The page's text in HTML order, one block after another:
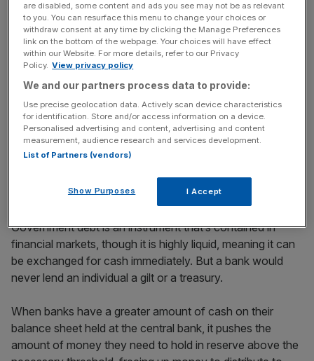
and European Central Bank slashed their official interest
rates in a bid to get money flowing again. Those moves
were supported by QE.
QE supports official deposit rates falling by putting
downward pressure on rates in international debt markets
by jolting demand.Bond prices and yields move inversely,
so when demand rises, rates drop.
Central banks buy government debt hoovered by lenders
in exchange for pumping up their reserves.
Government debt is an instrument that’s contained in
financial markets, though it is highly liquid, meaning it can
be exchanged for cash immediately. But a bank would
never lend an individual a gilt or a treasury.
When banks have a greater amount of cash on their
balance sheet held at the central bank, it pushes the
amount of money they need to hold in reserve above the
are disabled, some content and ads you see may not be as relevant
to you. You can resurface this menu to change your choices or
withdraw consent at any time by clicking the Manage Preferences
link on the bottom of the webpage. Your choices will have effect
within our Website. For more details, refer to our Privacy
Policy. View privacy policy
We and our partners process data to provide:
Use precise geolocation data. Actively scan device characteristics
for identification. Store and/or access information on a device.
Personalised advertising and content, advertising and content
measurement, audience research and services development.
List of Partners (vendors)
Show Purposes I Accept